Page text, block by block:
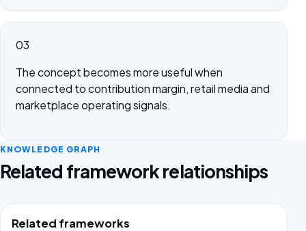
03
The concept becomes more useful when
connected to contribution margin, retail media and
marketplace operating signals.
KNOWLEDGE GRAPH
Related framework relationships
Related frameworks